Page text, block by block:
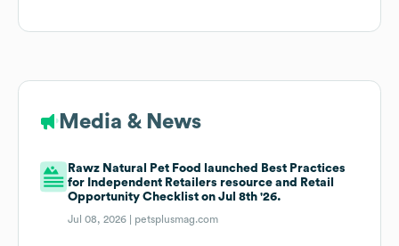
Media & News
Rawz Natural Pet Food launched Best Practices
for Independent Retailers resource and Retail
Opportunity Checklist on Jul 8th '26.
Jul 08, 2026 | petsplusmag.com